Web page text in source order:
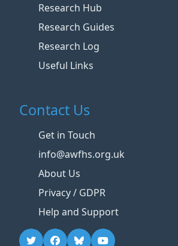
Research Hub
Research Guides
Research Log
Useful Links
Contact Us
Get in Touch
info@awfhs.org.uk
About Us
Privacy / GDPR
Help and Support